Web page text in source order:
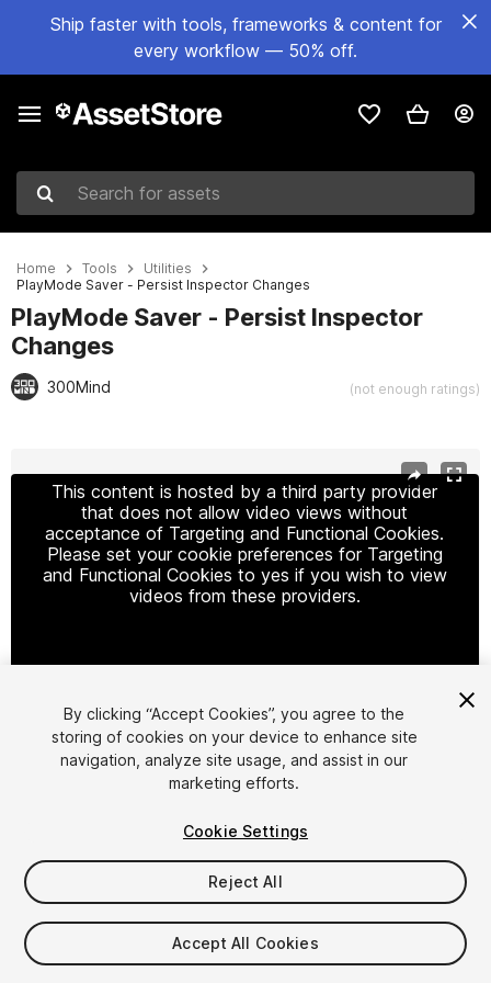
Ship faster with tools, frameworks & content for
every workflow — 50% off.
Search for assets
Home Tools
Utilities
PlayMode Saver - Persist Inspector Changes
PlayMode Saver - Persist Inspector
Changes
300Mind (not enough ratings)
This content is hosted by a third party provider
that does not allow video views without
acceptance of Targeting and Functional Cookies.
Please set your cookie preferences for Targeting
and Functional Cookies to yes if you wish to view
videos from these providers.
Cookie Settings
1/ 8
$19.99
By clicking “Accept Cookies”, you agree to the
storing of cookies on your device to enhance site
navigation, analyze site usage, and assist in our
marketing efforts.
Cookie Settings
Reject All
Accept All Cookies